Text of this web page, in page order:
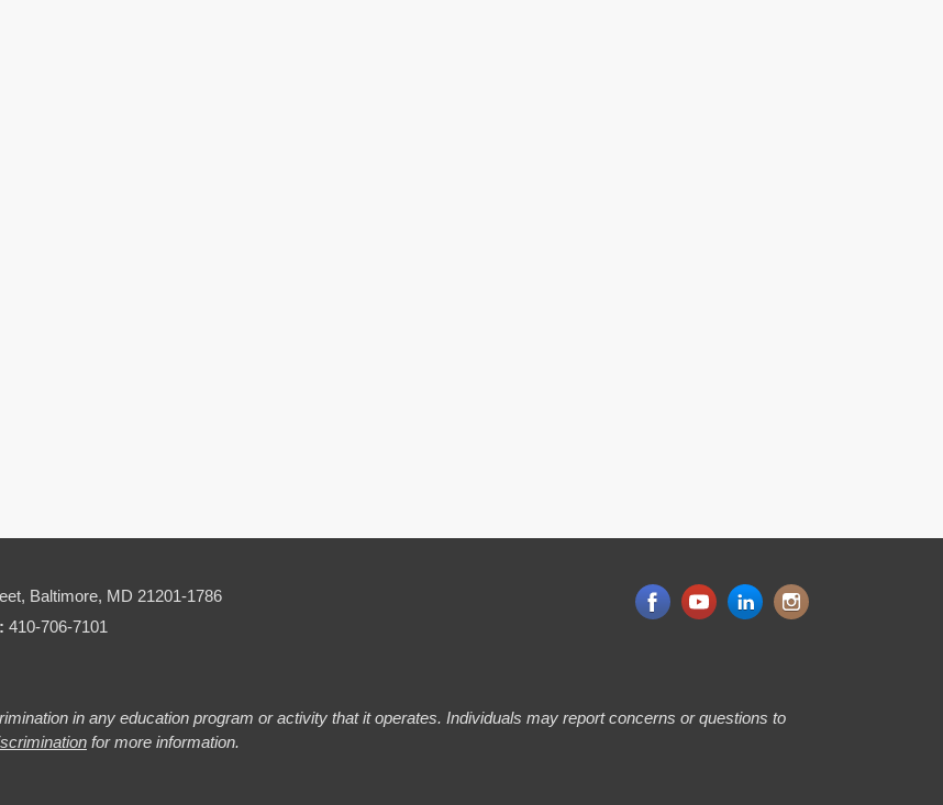
Baltimore, MD 21201-1786
410-706-7101
in any education program or activity that it operates. Individuals may report concerns or questions to
for more information.